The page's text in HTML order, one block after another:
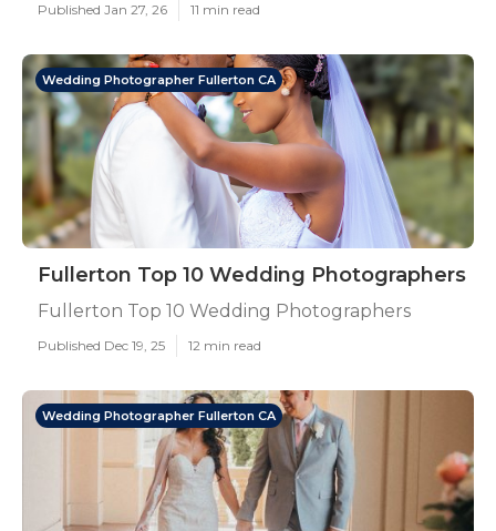
Published Jan 27, 26 11 min read
Wedding Photographer Fullerton CA
Fullerton Top 10 Wedding Photographers
Fullerton Top 10 Wedding Photographers
Published Dec 19, 25 12 min read
Wedding Photographer Fullerton CA